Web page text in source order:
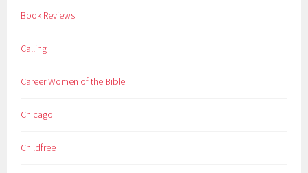
Book Reviews
Calling
Career Women of the Bible
Chicago
Childfree